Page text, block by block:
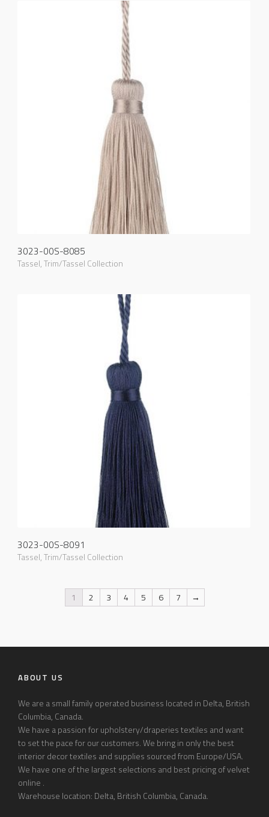
3023-00S-8085
Tassel,Trim/Tassel Collection
3023-00S-8091
Tassel,Trim/Tassel Collection
1 2 3 4 5 6 7 →
ABOUT US
We are a small family operated business located in Delta, British
Columbia, Canada.
We have a passion for upholstery/draperies textiles and want
to set the pace for our customers. We bring in only the best
interior decor textiles and supplies sourced from Europe/USA.
We have one of the largest selections and best pricing of velvet
online .
Warehouse location: Delta, British Columbia, Canada.